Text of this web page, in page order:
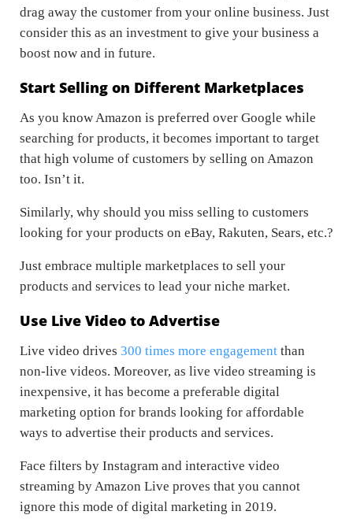
drag away the customer from your online business. Just
consider this as an investment to give your business a
boost now and in future.
Start Selling on Different Marketplaces
As you know Amazon is preferred over Google while
searching for products, it becomes important to target
that high volume of customers by selling on Amazon
too. Isn’t it.
Similarly, why should you miss selling to customers
looking for your products on eBay, Rakuten, Sears, etc.?
Just embrace multiple marketplaces to sell your
products and services to lead your niche market.
Use Live Video to Advertise
Live video drives 300 times more engagement than
non-live videos. Moreover, as live video streaming is
inexpensive, it has become a preferable digital
marketing option for brands looking for affordable
ways to advertise their products and services.
Face filters by Instagram and interactive video
streaming by Amazon Live proves that you cannot
ignore this mode of digital marketing in 2019.